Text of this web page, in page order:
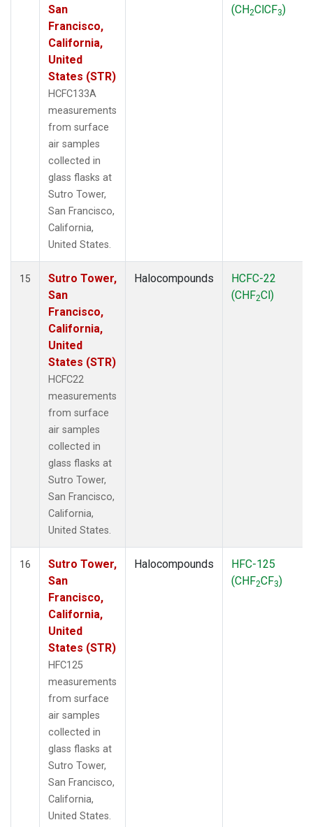
San
Francisco,
California,
United
States (STR)
HCFC133A
measurements
from surface
air samples
collected in
glass flasks at
Sutro Tower,
San Francisco,
California,
United States.
(CH2ClCF3)
15
Sutro Tower,
San
Francisco,
California,
United
States (STR)
HCFC22
measurements
from surface
air samples
collected in
glass flasks at
Sutro Tower,
San Francisco,
California,
United States.
Halocompounds
HCFC-22
(CHF2Cl)
16
Sutro Tower,
San
Francisco,
California,
United
States (STR)
HFC125
measurements
from surface
air samples
collected in
glass flasks at
Sutro Tower,
San Francisco,
California,
United States.
Halocompounds
HFC-125
(CHF2CF3)